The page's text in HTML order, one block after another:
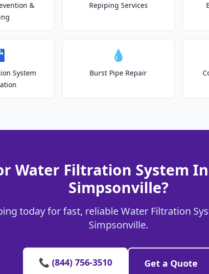
&
Repiping Services
System
💧
Burst Pipe Repair
Water Filtration System
Simpsonville?
today for fast, reliable Water Filtration
Simpsonville.
📞 (844) 756-3510 Get a Quote